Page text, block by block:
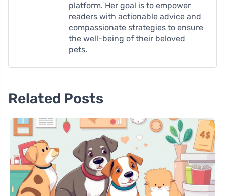
platform. Her goal is to empower
readers with actionable advice and
compassionate strategies to ensure
the well-being of their beloved
pets.
Related Posts